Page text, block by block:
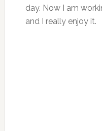
day. Now I am
and I really enjoy it.